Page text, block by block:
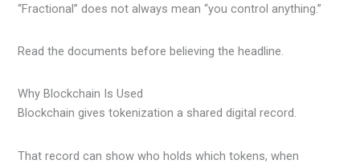
“Fractional” does not always mean “you control anything.”
Read the documents before believing the headline.
Why Blockchain Is Used
Blockchain gives tokenization a shared digital record.
That record can show who holds which tokens, when